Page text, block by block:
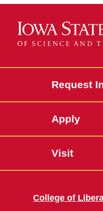
Request
Apply
Visit
College of